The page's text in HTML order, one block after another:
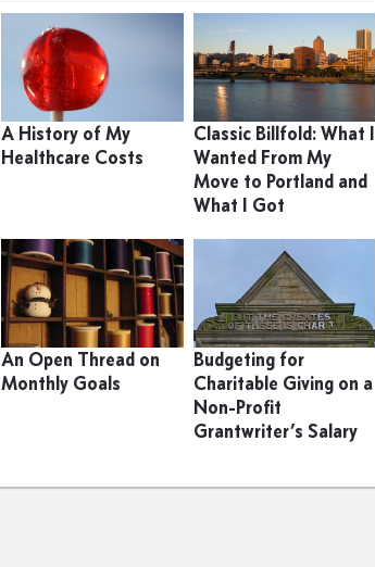
A History of My
Healthcare Costs
Classic Billfold: What I
Wanted From My
Move to Portland and
What I Got
An Open Thread on
Monthly Goals
Budgeting for
Charitable Giving on a
Non-Profit
Grantwriter’s Salary